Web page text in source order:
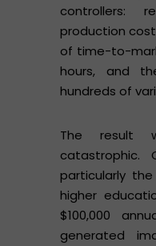
controllers:
production
of time-to-
hours, and
hundreds of
The result
catastrophic.
particularly
higher
$100,000
generated